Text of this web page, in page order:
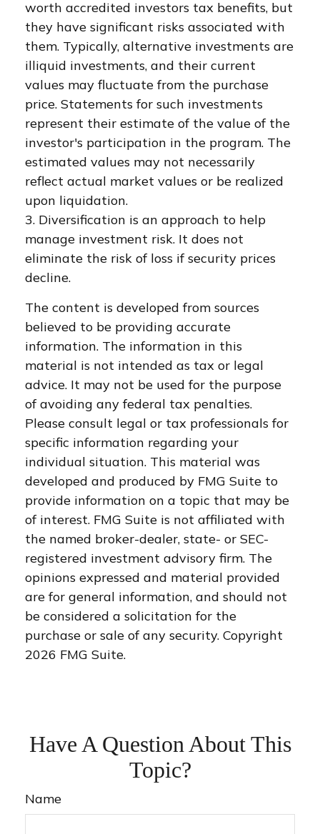
worth accredited investors tax benefits, but
they have significant risks associated with
them. Typically, alternative investments are
illiquid investments, and their current
values may fluctuate from the purchase
price. Statements for such investments
represent their estimate of the value of the
investor's participation in the program. The
estimated values may not necessarily
reflect actual market values or be realized
upon liquidation.
3. Diversification is an approach to help
manage investment risk. It does not
eliminate the risk of loss if security prices
decline.
The content is developed from sources
believed to be providing accurate
information. The information in this
material is not intended as tax or legal
advice. It may not be used for the purpose
of avoiding any federal tax penalties.
Please consult legal or tax professionals for
specific information regarding your
individual situation. This material was
developed and produced by FMG Suite to
provide information on a topic that may be
of interest. FMG Suite is not affiliated with
the named broker-dealer, state- or SEC-
registered investment advisory firm. The
opinions expressed and material provided
are for general information, and should not
be considered a solicitation for the
purchase or sale of any security. Copyright
2026 FMG Suite.
Have A Question About This
Topic?
Name